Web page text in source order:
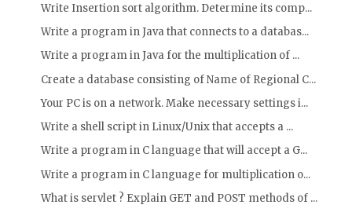
Write Insertion sort algorithm. Determine its comp...
Write a program in Java that connects to a databas...
Write a program in Java for the multiplication of ...
Create a database consisting of Name of Regional C...
Your PC is on a network. Make necessary settings i...
Write a shell script in Linux/Unix that accepts a ...
Write a program in C language that will accept a G...
Write a program in C language for multiplication o...
What is servlet ? Explain GET and POST methods of ...